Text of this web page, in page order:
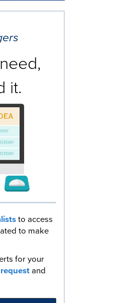
it.
to access
to make
for your
and